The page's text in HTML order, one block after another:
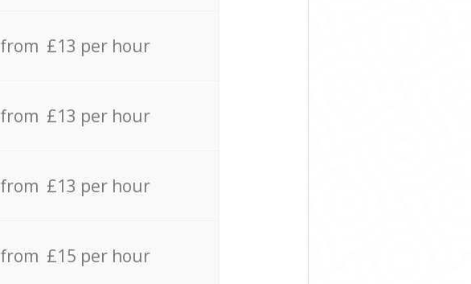
from £13 per hour
from £13 per hour
from £13 per hour
from £15 per hour